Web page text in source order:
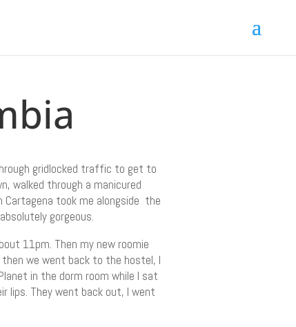
gridlocked traffic to get to
walked through a manicured
Cartagena took me alongside the
gorgeous.
11pm. Then my new roomie
we went back to the hostel, I
in the dorm room while I sat
lips. They went back out, I went